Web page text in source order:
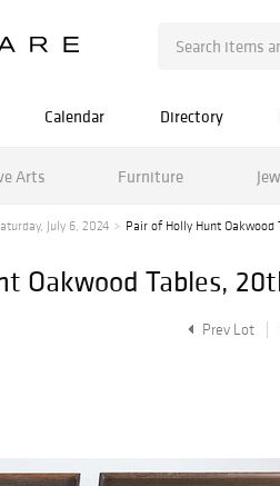
Calendar Directory
Arts Furniture
July 6, 2024 Pair of Holly Hunt Oakwood
Oakwood Tables,
Prev Lot